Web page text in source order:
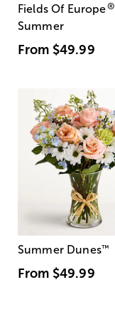
Fields Of Europe®
Summer
From $49.99
Summer Dunes™
From $49.99